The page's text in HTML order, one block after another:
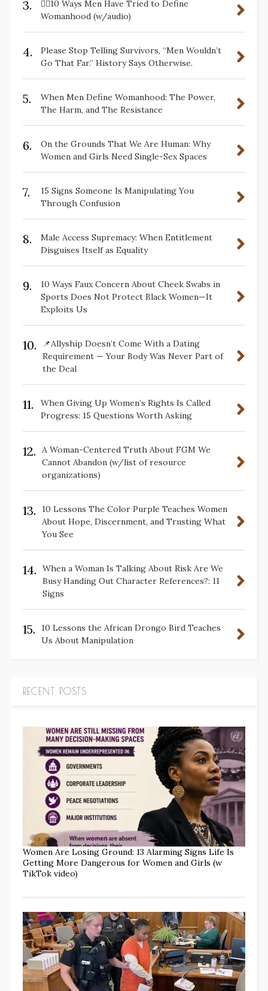
3.
✋🏽10 Ways Men Have Tried to Define
Womanhood (w/audio)
4.
Please Stop Telling Survivors, “Men Wouldn’t
Go That Far.” History Says Otherwise.
5.
When Men Define Womanhood: The Power,
The Harm, and The Resistance
6.
On the Grounds That We Are Human: Why
Women and Girls Need Single-Sex Spaces
7.
15 Signs Someone Is Manipulating You
Through Confusion
8.
Male Access Supremacy: When Entitlement
Disguises Itself as Equality
9.
10 Ways Faux Concern About Cheek Swabs in
Sports Does Not Protect Black Women—It
Exploits Us
10.
📌Allyship Doesn’t Come With a Dating
Requirement — Your Body Was Never Part of
the Deal
11.
When Giving Up Women’s Rights Is Called
Progress: 15 Questions Worth Asking
12.
A Woman-Centered Truth About FGM We
Cannot Abandon (w/list of resource
organizations)
13.
10 Lessons The Color Purple Teaches Women
About Hope, Discernment, and Trusting What
You See
14.
When a Woman Is Talking About Risk Are We
Busy Handing Out Character References?: 11
Signs
15.
10 Lessons the African Drongo Bird Teaches
Us About Manipulation
RECENT POSTS
Women Are Losing Ground: 13 Alarming Signs Life Is
Getting More Dangerous for Women and Girls (w
TikTok video)